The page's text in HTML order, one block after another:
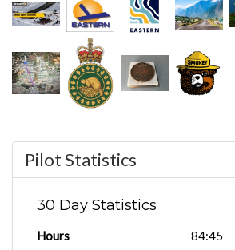
Pilot Statistics
30 Day Statistics
Hours
84:45